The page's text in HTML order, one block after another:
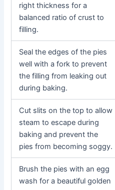
right thickness for a
balanced ratio of crust to
filling.
Seal the edges of the pies
well with a fork to prevent
the filling from leaking out
during baking.
Cut slits on the top to allow
steam to escape during
baking and prevent the
pies from becoming soggy.
Brush the pies with an egg
wash for a beautiful golden